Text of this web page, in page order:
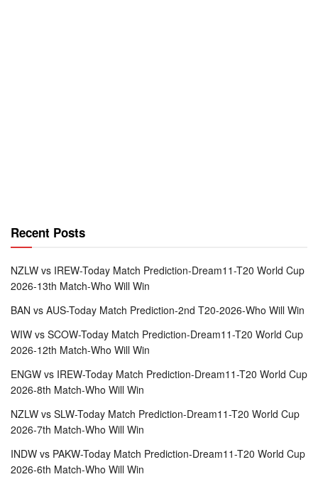
Recent Posts
NZLW vs IREW-Today Match Prediction-Dream11-T20 World Cup
2026-13th Match-Who Will Win
BAN vs AUS-Today Match Prediction-2nd T20-2026-Who Will Win
WIW vs SCOW-Today Match Prediction-Dream11-T20 World Cup
2026-12th Match-Who Will Win
ENGW vs IREW-Today Match Prediction-Dream11-T20 World Cup
2026-8th Match-Who Will Win
NZLW vs SLW-Today Match Prediction-Dream11-T20 World Cup
2026-7th Match-Who Will Win
INDW vs PAKW-Today Match Prediction-Dream11-T20 World Cup
2026-6th Match-Who Will Win